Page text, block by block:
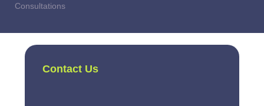
Consultations
Contact Us